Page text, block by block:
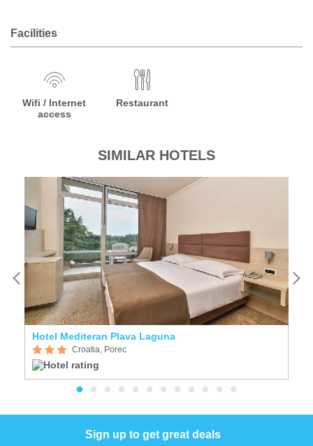
Facilities
Wifi / Internet
access
Restaurant
SIMILAR HOTELS
Hotel Mediteran Plava Laguna
Croatia, Porec
Sign up to get great deals